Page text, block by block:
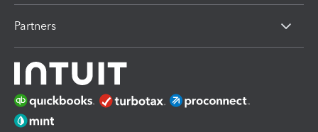
Partners